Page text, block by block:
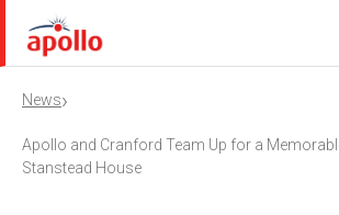
News›
Apollo and Cranford Team Up for a
Stanstead House